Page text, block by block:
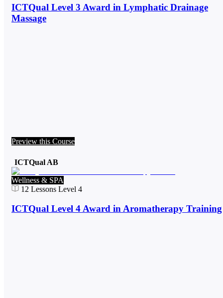
ICTQual Level 3 Award in Lymphatic Drainage
Massage
Preview this Course
ICTQual AB
Wellness & SPA
12 Lessons Level 4
ICTQual Level 4 Award in Aromatherapy Training